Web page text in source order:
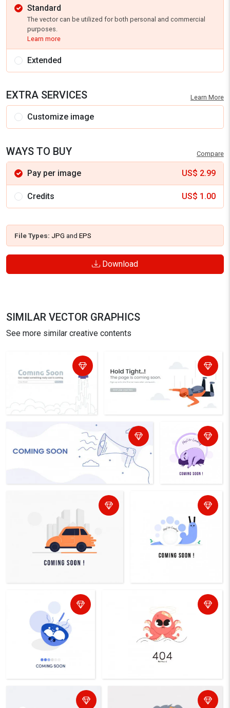
Standard
The vector can be utilized for both personal and commercial
purposes.
Learn more
Extended
EXTRA SERVICES Learn More
Customize image
WAYS TO BUY Compare
Pay per image US$ 2.99
Credits US$ 1.00
File Types: JPG and EPS
Download
SIMILAR VECTOR GRAPHICS
See more similar creative contents